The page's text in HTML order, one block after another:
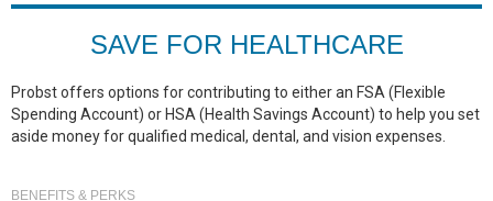
SAVE FOR HEALTHCARE
Probst offers options for contributing to either an FSA (Flexible
Spending Account) or HSA (Health Savings Account) to help you set
aside money for qualified medical, dental, and vision expenses.
BENEFITS & PERKS